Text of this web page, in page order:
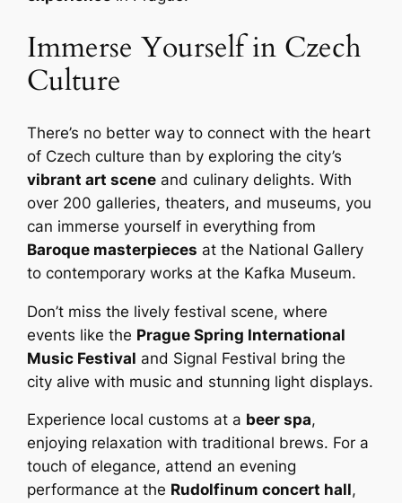
Immerse Yourself in Czech
Culture
There’s no better way to connect with the heart
of Czech culture than by exploring the city’s
vibrant art scene and culinary delights. With
over 200 galleries, theaters, and museums, you
can immerse yourself in everything from
Baroque masterpieces at the National Gallery
to contemporary works at the Kafka Museum.
Don’t miss the lively festival scene, where
events like the Prague Spring International
Music Festival and Signal Festival bring the
city alive with music and stunning light displays.
Experience local customs at a beer spa,
enjoying relaxation with traditional brews. For a
touch of elegance, attend an evening
performance at the Rudolfinum concert hall,